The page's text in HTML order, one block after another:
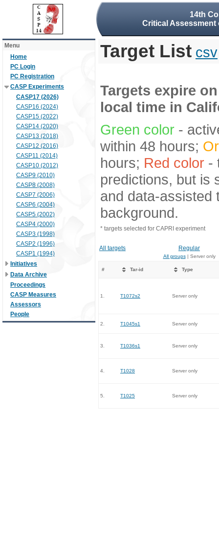
14th
Critical
Menu
Home
PC Login
PC Registration
CASP Experiments
CASP17 (2026)
CASP16 (2024)
CASP15 (2022)
CASP14 (2020)
CASP13 (2018)
CASP12 (2016)
CASP11 (2014)
CASP10 (2012)
CASP9 (2010)
CASP8 (2008)
CASP7 (2006)
CASP6 (2004)
CASP5 (2002)
CASP4 (2000)
CASP3 (1998)
CASP2 (1996)
CASP1 (1994)
Initiatives
Data Archive
Proceedings
CASP Measures
Assessors
People
Target List csv
Targets expire
local time in
Green color -
within 48 hours;
hours; Red color -
predictions, but is
and data-assisted
background.
* targets selected for CAPRI experiment
All targets Regular
All groups| Server only
# Tar-id Type
1. T1072s2 Server only
2. T1045s1 Server only
3. T1036s1 Server only
4. T1028 Server only
5. T1025 Server only